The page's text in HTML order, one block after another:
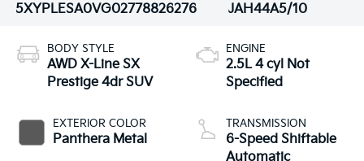
5XYPLESA0VG02778826276
JAH44A5/10
BODY STYLE
AWD X-Line SX
Prestige 4dr SUV
EXTERIOR COLOR
Panthera Metal
ENGINE
2.5L 4 cyl Not
Specified
TRANSMISSION
6-Speed Shiftable
Automatic